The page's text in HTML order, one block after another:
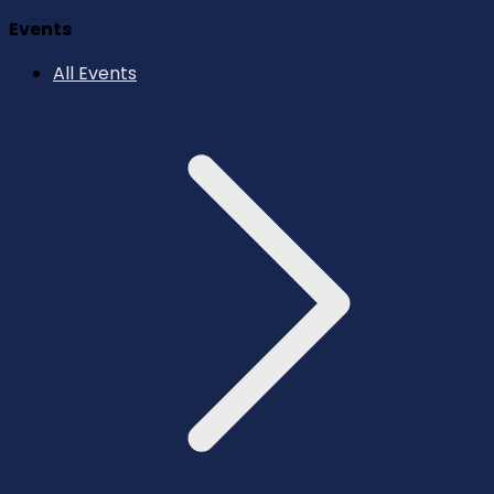
Events
All Events